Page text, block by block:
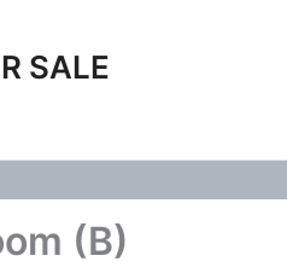
SALE
(B)